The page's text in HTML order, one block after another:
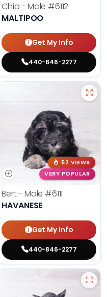
Chip - Male #6112
MALTIPOO
Get My Info
440-846-2277
52 VIEWS
VERY POPULAR
Bert - Male #6111
HAVANESE
Get My Info
440-846-2277